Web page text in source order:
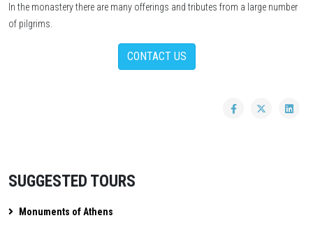
In the monastery there are many offerings and tributes from a large number
of pilgrims.
CONTACT US
SUGGESTED TOURS
Monuments of Athens